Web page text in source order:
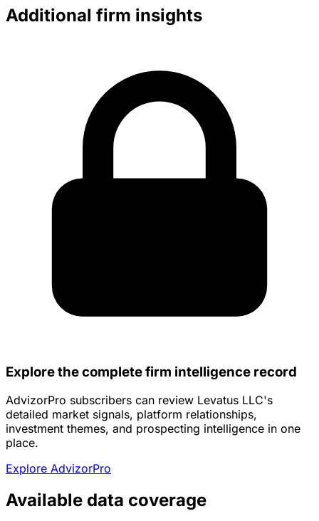
Additional firm insights
Explore the complete firm intelligence record
AdvizorPro subscribers can review Levatus LLC's
detailed market signals, platform relationships,
investment themes, and prospecting intelligence in one
place.
Explore AdvizorPro
Available data coverage